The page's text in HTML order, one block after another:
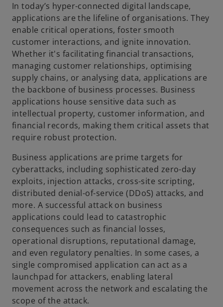
a
y
V
i
d
e
In today’s hyper-connected digital landscape,
applications are the lifeline of organisations. They
enable critical operations, foster smooth
customer interactions, and ignite innovation.
Whether it's facilitating financial transactions,
managing customer relationships, optimising
supply chains, or analysing data, applications are
the backbone of business processes. Business
applications house sensitive data such as
intellectual property, customer information, and
financial records, making them critical assets that
require robust protection.
Business applications are prime targets for
cyberattacks, including sophisticated zero-day
exploits, injection attacks, cross-site scripting,
distributed denial-of-service (DDoS) attacks, and
more. A successful attack on business
applications could lead to catastrophic
consequences such as financial losses,
operational disruptions, reputational damage,
and even regulatory penalties. In some cases, a
single compromised application can act as a
launchpad for attackers, enabling lateral
movement across the network and escalating the
scope of the attack.